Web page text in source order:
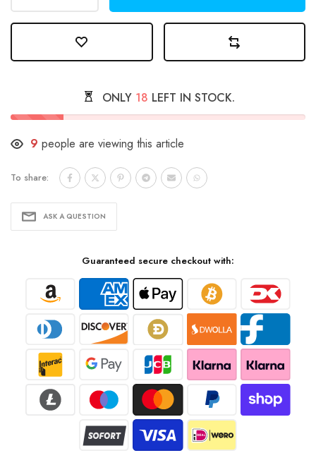
ONLY 18 LEFT IN STOCK.
9 people are viewing this article
To share:
ASK A QUESTION
Guaranteed secure checkout with: